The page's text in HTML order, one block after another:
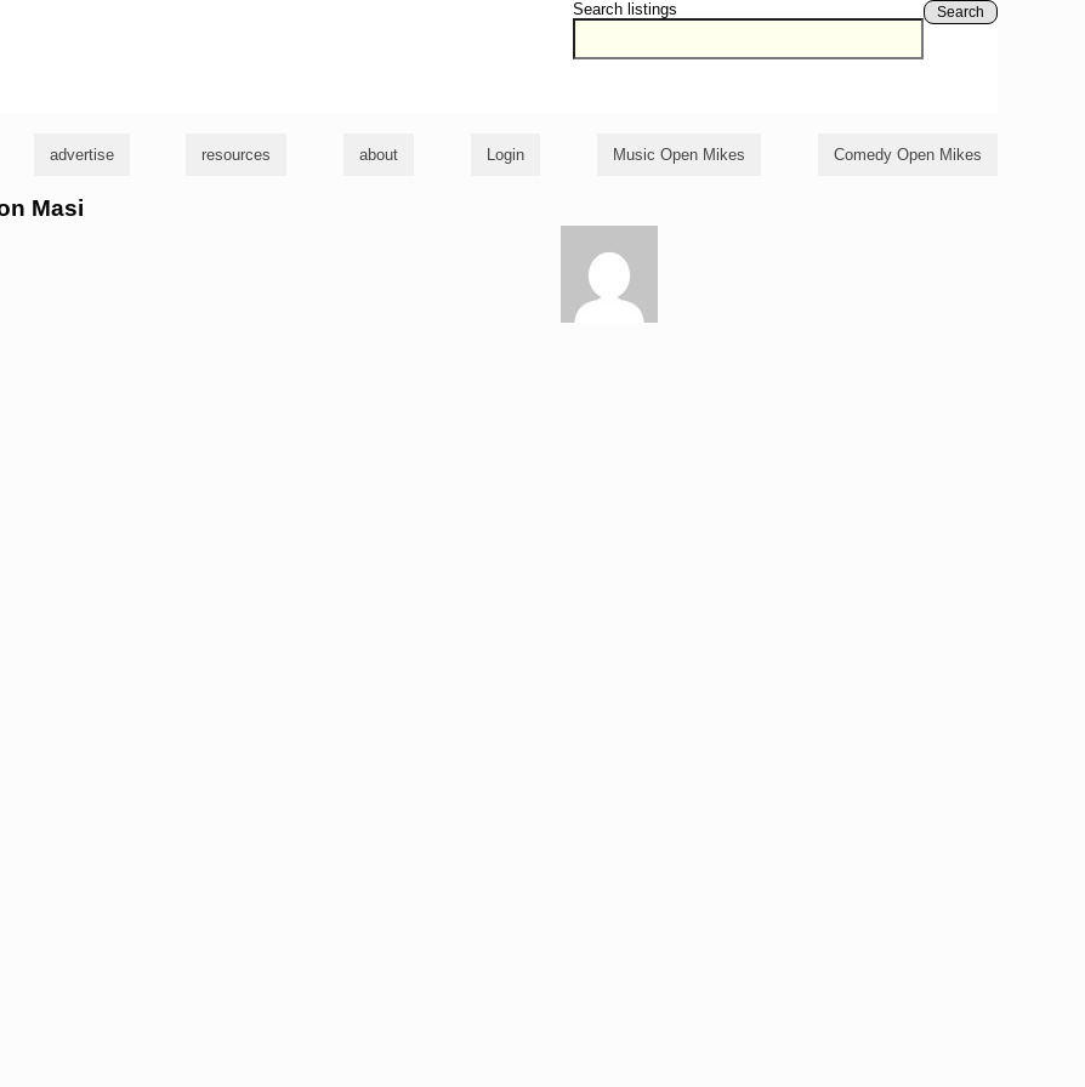
Search listings Search
advertise resources about Login Music Open Mikes Comedy Open Mikes
Masi